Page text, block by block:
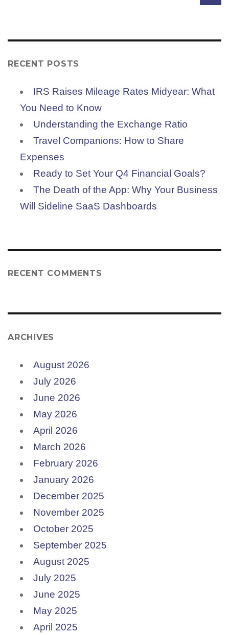
RECENT POSTS
IRS Raises Mileage Rates Midyear: What
You Need to Know
Understanding the Exchange Ratio
Travel Companions: How to Share
Expenses
Ready to Set Your Q4 Financial Goals?
The Death of the App: Why Your Business
Will Sideline SaaS Dashboards
RECENT COMMENTS
ARCHIVES
August 2026
July 2026
June 2026
May 2026
April 2026
March 2026
February 2026
January 2026
December 2025
November 2025
October 2025
September 2025
August 2025
July 2025
June 2025
May 2025
April 2025